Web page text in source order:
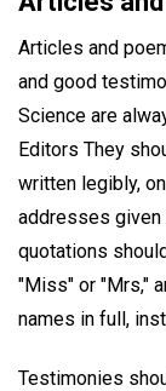
Articles and
and good
Science are
Editors They
written legibly,
addresses given
quotations
"Miss" or "Mrs,"
names in full,
Testimonies